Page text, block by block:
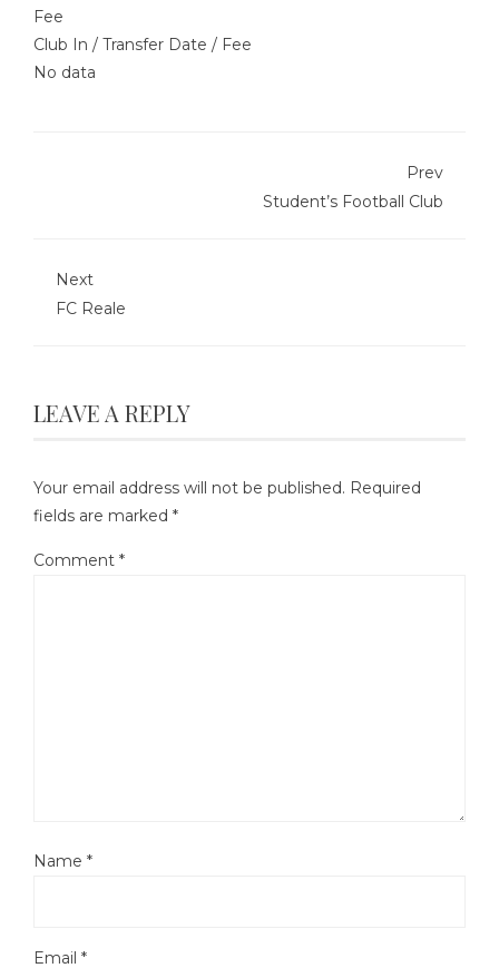
Fee
Club In / Transfer Date / Fee
No data
Prev
Student’s Football Club
Next
FC Reale
LEAVE A REPLY
Your email address will not be published. Required
fields are marked *
Comment *
Name *
Email *